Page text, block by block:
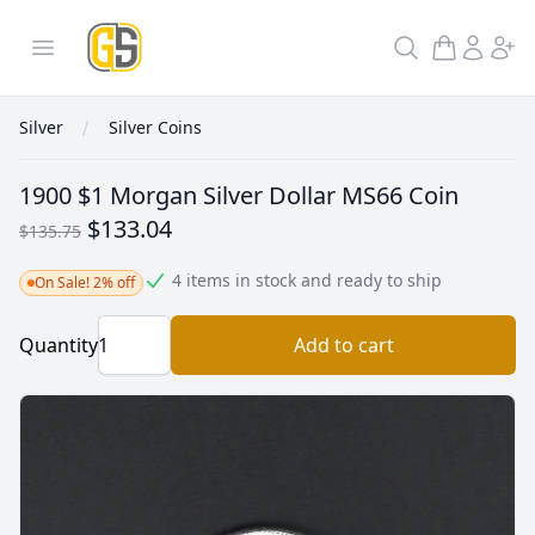
Open menu
GoldInSilver
Search
Silver Silver Coins
1900 $1 Morgan Silver Dollar MS66 Coin
$135.75 $133.04
On Sale! 2% off 4 items in stock and ready to ship
Quantity Add to cart